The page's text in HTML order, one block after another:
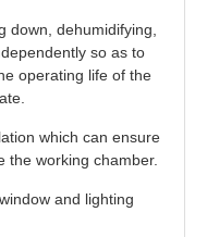
down, dehumidifying,
so as to
operating life of the
which can ensure
the working chamber.
and lighting